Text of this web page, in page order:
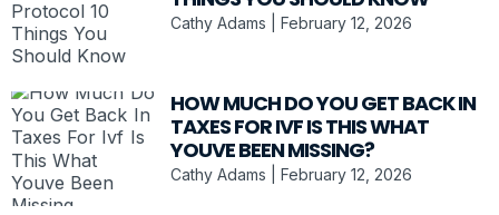
Cathy Adams February 12, 2026
HOW MUCH DO YOU GET BACK IN
TAXES FOR IVF IS THIS WHAT
YOUVE BEEN MISSING?
Cathy Adams February 12, 2026